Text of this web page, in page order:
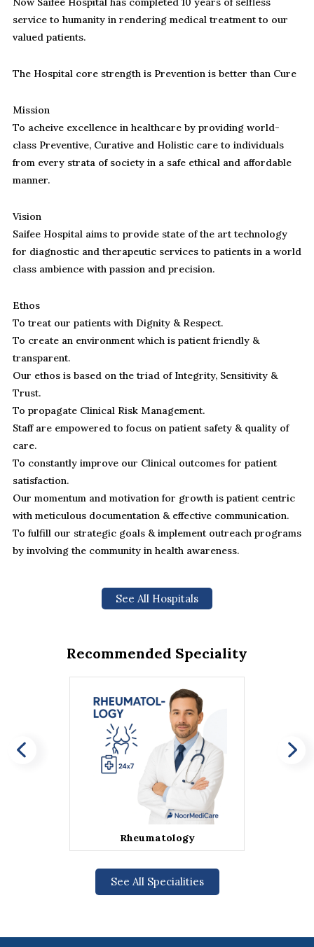
service to humanity in rendering medical treatment to our
valued patients.
The Hospital core strength is Prevention is better than Cure
Mission
To acheive excellence in healthcare by providing world-
class Preventive, Curative and Holistic care to individuals
from every strata of society in a safe ethical and affordable
manner.
Vision
Saifee Hospital aims to provide state of the art technology
for diagnostic and therapeutic services to patients in a world
class ambience with passion and precision.
Ethos
To treat our patients with Dignity & Respect.
To create an environment which is patient friendly &
transparent.
Our ethos is based on the triad of Integrity, Sensitivity &
Trust.
To propagate Clinical Risk Management.
Staff are empowered to focus on patient safety & quality of
care.
To constantly improve our Clinical outcomes for patient
satisfaction.
Our momentum and motivation for growth is patient centric
with meticulous documentation & effective communication.
To fulfill our strategic goals & implement outreach programs
by involving the community in health awareness.
See All Hospitals
Recommended Speciality
Rheumatology
See All Specialities